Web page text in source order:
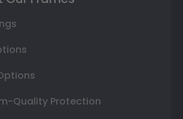
Quality Protection